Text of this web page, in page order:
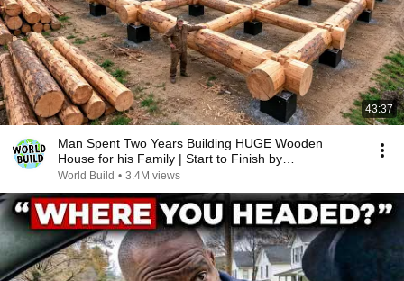
43:37
Man Spent Two Years Building HUGE Wooden
House for his Family | Start to Finish by
@bjornbrenton
World Build • 3.4M views